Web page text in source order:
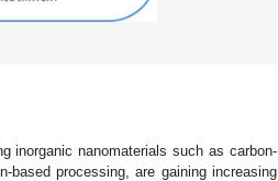
inorganic nanomaterials such as carbon-
based processing, are gaining increasing